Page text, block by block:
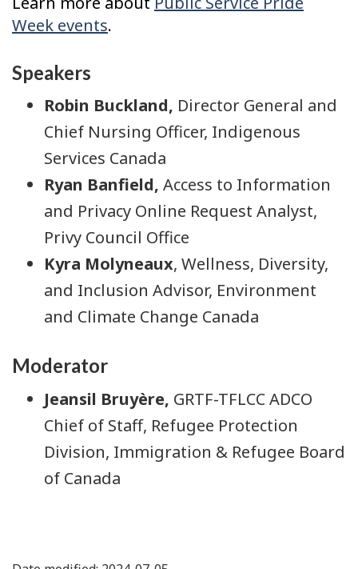
Week events.
Speakers
Robin Buckland, Director General and
Chief Nursing Officer, Indigenous
Services Canada
Ryan Banfield, Access to Information
and Privacy Online Request Analyst,
Privy Council Office
Kyra Molyneaux, Wellness, Diversity,
and Inclusion Advisor, Environment
and Climate Change Canada
Moderator
Jeansil Bruyère, GRTF-TFLCC ADCO
Chief of Staff, Refugee Protection
Division, Immigration & Refugee Board
of Canada